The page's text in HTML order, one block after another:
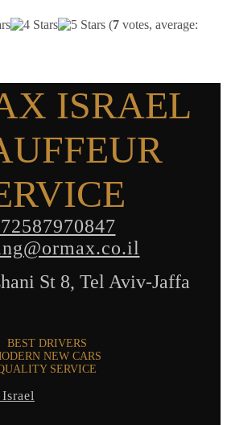
(7 votes, average:
ISRAEL
St 8, Tel Aviv-Jaffa
BEST DRIVERS
NEW CARS
SERVICE